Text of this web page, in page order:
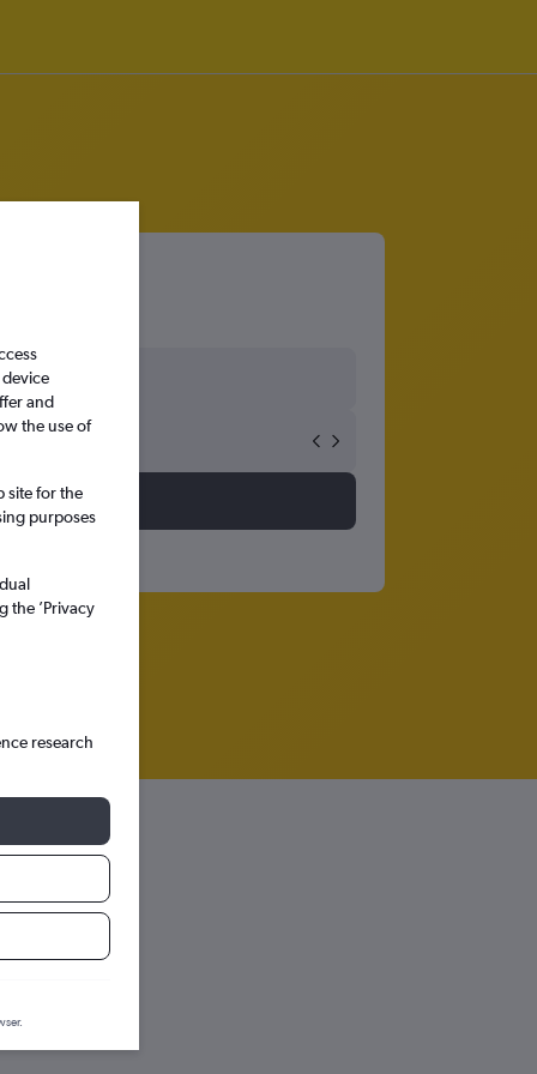
graph.
and
the use of
site for the
purposes
the ’Privacy
research